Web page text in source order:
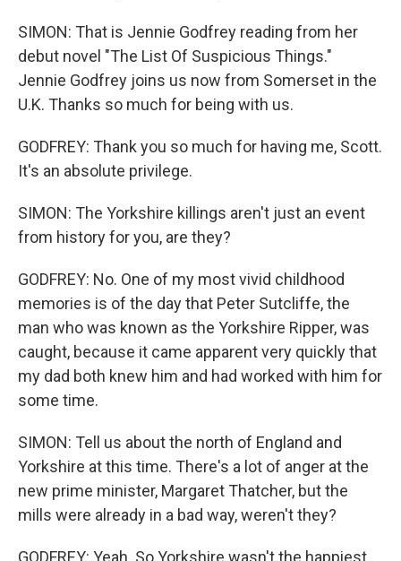
SIMON: That is Jennie Godfrey reading from her
debut novel "The List Of Suspicious Things."
Jennie Godfrey joins us now from Somerset in the
U.K. Thanks so much for being with us.
GODFREY: Thank you so much for having me, Scott.
It's an absolute privilege.
SIMON: The Yorkshire killings aren't just an event
from history for you, are they?
GODFREY: No. One of my most vivid childhood
memories is of the day that Peter Sutcliffe, the
man who was known as the Yorkshire Ripper, was
caught, because it came apparent very quickly that
my dad both knew him and had worked with him for
some time.
SIMON: Tell us about the north of England and
Yorkshire at this time. There's a lot of anger at the
new prime minister, Margaret Thatcher, but the
mills were already in a bad way, weren't they?
GODFREY: Yeah. So Yorkshire wasn't the happiest